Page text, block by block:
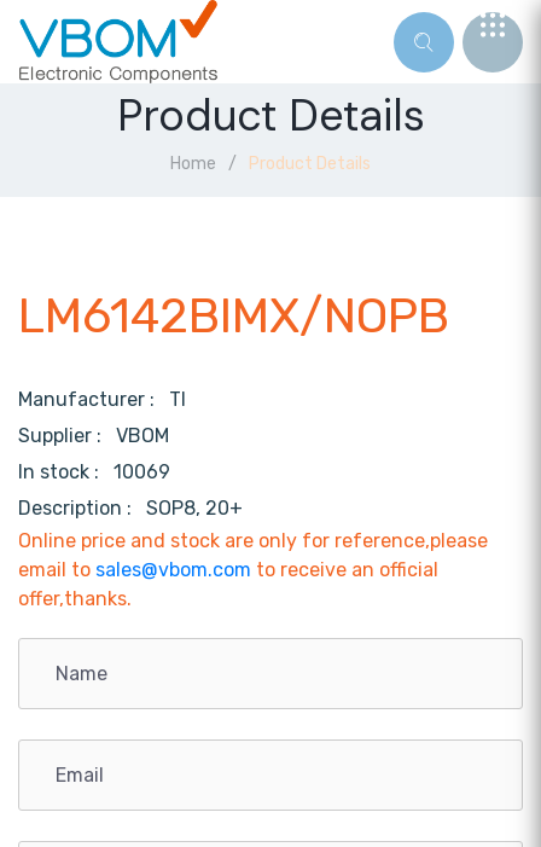
Product Details
Home Product Details
LM6142BIMX/NOPB
Manufacturer : TI
Supplier : VBOM
In stock :
10069
Description :
SOP8, 20+
Online price and stock are only for reference,please
email to sales@vbom.com to receive an official
offer,thanks.